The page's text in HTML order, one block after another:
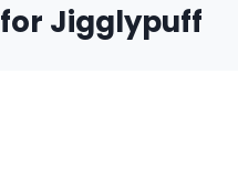
Jigglypuff